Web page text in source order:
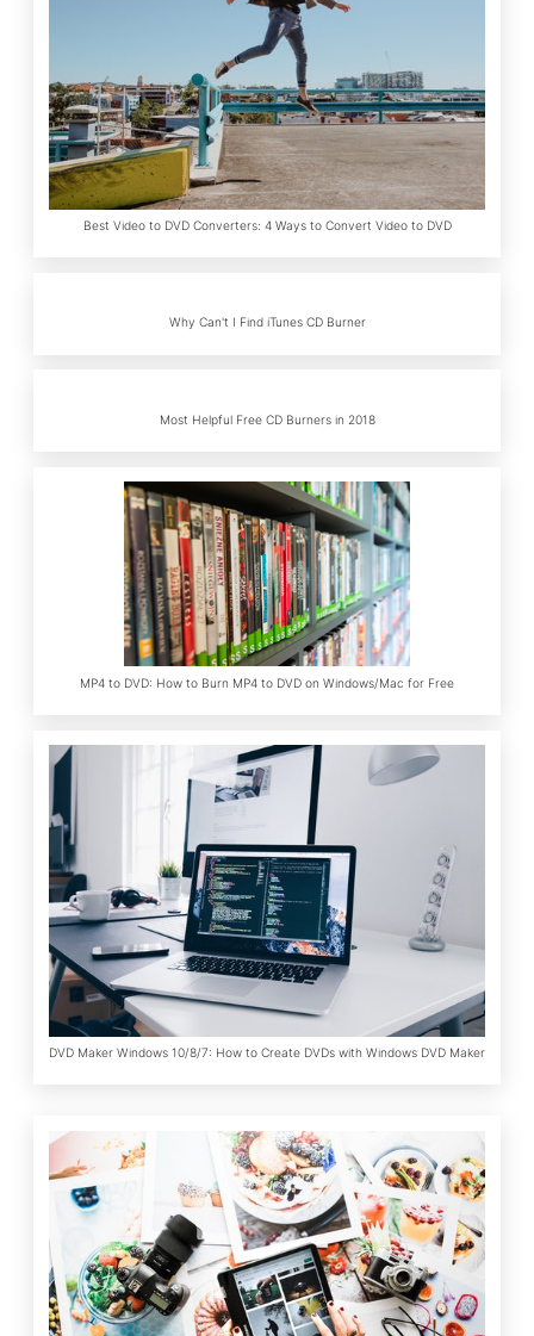
Best Video to DVD Converters: 4 Ways to Convert Video to DVD
Why Can't I Find iTunes CD Burner
Most Helpful Free CD Burners in 2018
MP4 to DVD: How to Burn MP4 to DVD on Windows/Mac for Free
DVD Maker Windows 10/8/7: How to Create DVDs with Windows DVD Maker